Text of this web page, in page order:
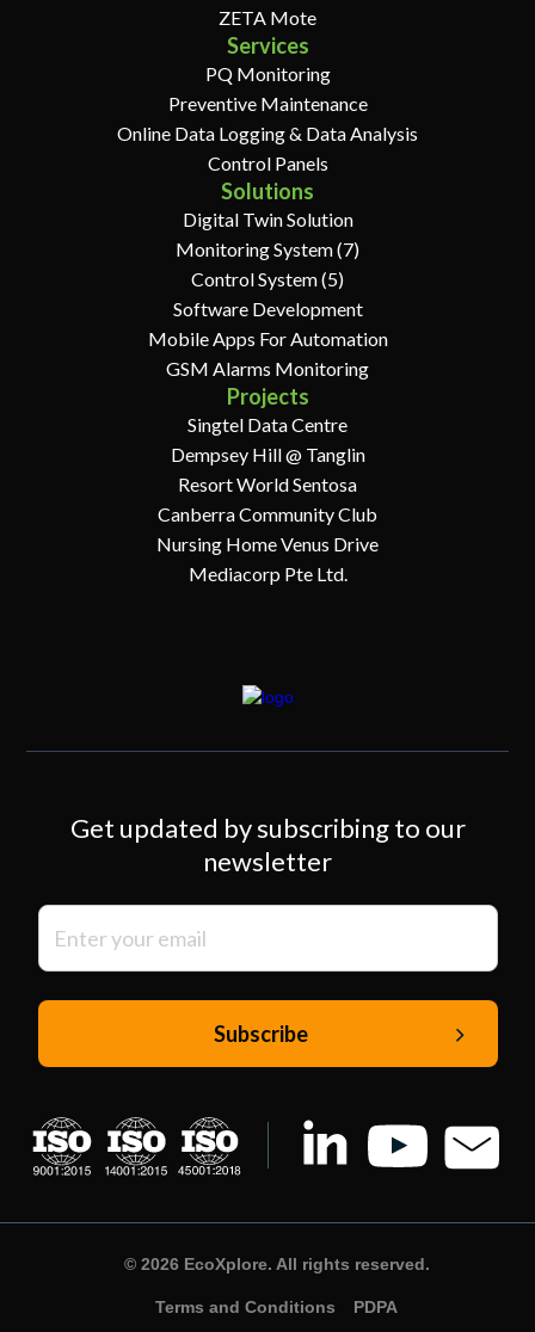
ZETA Mote
Services
PQ Monitoring
Preventive Maintenance
Online Data Logging & Data Analysis
Control Panels
Solutions
Digital Twin Solution
Monitoring System (7)
Control System (5)
Software Development
Mobile Apps For Automation
GSM Alarms Monitoring
Projects
Singtel Data Centre
Dempsey Hill @ Tanglin
Resort World Sentosa
Canberra Community Club
Nursing Home Venus Drive
Mediacorp Pte Ltd.
Get updated by subscribing to our
newsletter
© 2026 EcoXplore. All rights reserved.
Terms and Conditions PDPA